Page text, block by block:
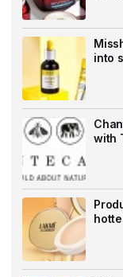
into
with